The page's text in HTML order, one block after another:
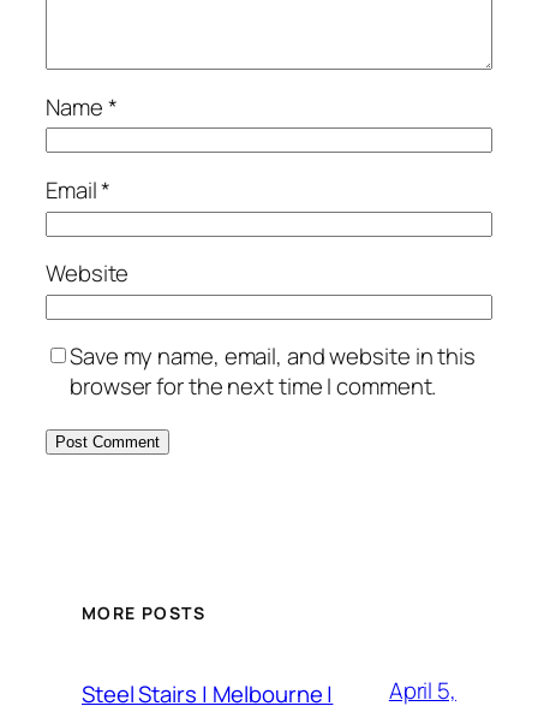
Name*
Email*
Website
Save my name, email, and website in this
browser for the next time I comment.
MORE POSTS
Steel Stairs | Melbourne |
April 5,